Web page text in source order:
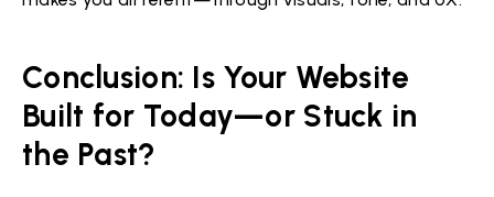
Conclusion: Is Your Website
Built for Today—or Stuck in
the Past?